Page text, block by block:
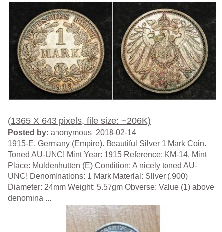
(1365 X 643 pixels, file size: ~206K)
Posted by: anonymous 2018-02-14
1915-E, Germany (Empire). Beautiful Silver 1 Mark Coin.
Toned AU-UNC! Mint Year: 1915 Reference: KM-14. Mint
Place: Muldenhutten (E) Condition: A nicely toned AU-
UNC! Denominations: 1 Mark Material: Silver (.900)
Diameter: 24mm Weight: 5.57gm Obverse: Value (1) above
denomina ...